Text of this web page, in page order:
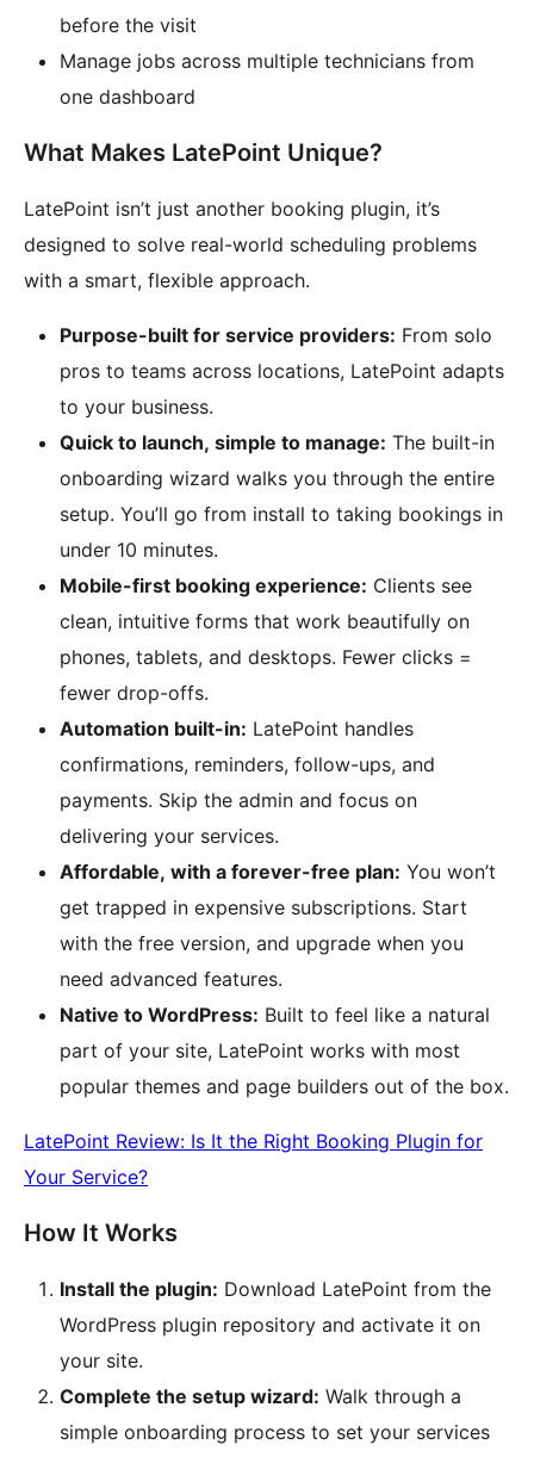
before the visit
Manage jobs across multiple technicians from
one dashboard
What Makes LatePoint Unique?
LatePoint isn’t just another booking plugin, it’s
designed to solve real-world scheduling problems
with a smart, flexible approach.
Purpose-built for service providers: From solo
pros to teams across locations, LatePoint adapts
to your business.
Quick to launch, simple to manage: The built-in
onboarding wizard walks you through the entire
setup. You’ll go from install to taking bookings in
under 10 minutes.
Mobile-first booking experience: Clients see
clean, intuitive forms that work beautifully on
phones, tablets, and desktops. Fewer clicks =
fewer drop-offs.
Automation built-in: LatePoint handles
confirmations, reminders, follow-ups, and
payments. Skip the admin and focus on
delivering your services.
Affordable, with a forever-free plan: You won’t
get trapped in expensive subscriptions. Start
with the free version, and upgrade when you
need advanced features.
Native to WordPress: Built to feel like a natural
part of your site, LatePoint works with most
popular themes and page builders out of the box.
LatePoint Review: Is It the Right Booking Plugin for
Your Service?
How It Works
Install the plugin: Download LatePoint from the
WordPress plugin repository and activate it on
your site.
Complete the setup wizard: Walk through a
simple onboarding process to set your services